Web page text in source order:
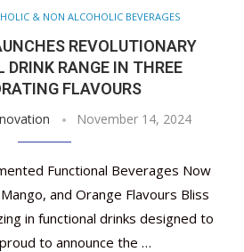
& NON ALCOHOLIC BEVERAGES
REVOLUTIONARY
DRINK RANGE IN THREE
FLAVOURS
November 14, 2024
Functional Beverages Now
and Orange Flavours Bliss
in functional drinks designed to
to announce the …